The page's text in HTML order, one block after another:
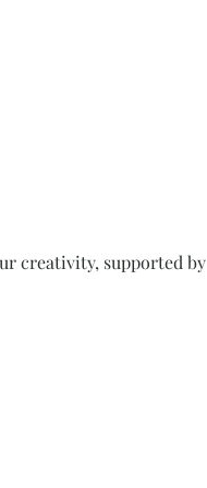
creativity, supported by